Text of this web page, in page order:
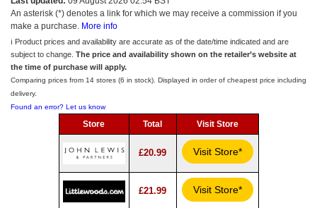
An asterisk (*) denotes a link for which we may receive a commission if you
make a purchase. More info
ℹ️ Product prices and availability are accurate as of the date/time indicated and are
subject to change. The price and availability shown on the retailer’s website at
the time of purchase will apply.
Comparing prices from 14 stores (6 in stock). Displayed in order of cheapest price including
delivery.
Found an error? Let us know
Store Total Visit Store
£20.99 Visit Store*
£21.99 Visit Store*